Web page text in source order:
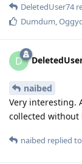
DeletedUser74
Dumdum,
D
naibed
Very interesting.
collected without
naibed replied